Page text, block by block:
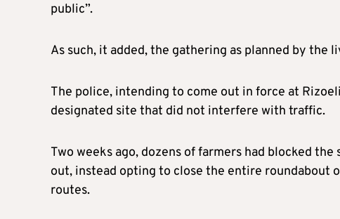
public”.
As such, it added, the gathering as planned by the
The police, intending to come out in force at
designated site that did not interfere with traffic.
Two weeks ago, dozens of farmers had blocked
out, instead opting to close the entire
routes.